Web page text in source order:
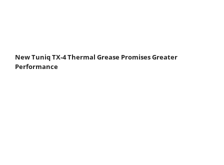
New Tuniq TX-4 Thermal Grease Promises Greater
Performance